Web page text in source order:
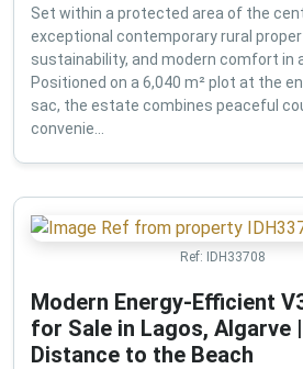
Set within a protected area of the
exceptional contemporary rural
sustainability, and modern comfort in
Positioned on a 6,040 m² plot at the
sac, the estate combines peaceful
convenie...
Ref: IDH33708
Modern Energy-Efficient
for Sale in Lagos, Algarve
Distance to the Beach